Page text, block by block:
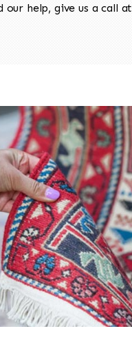
our help, give us a call at